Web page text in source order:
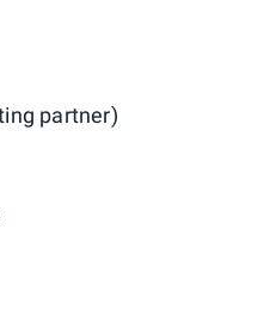
partner)